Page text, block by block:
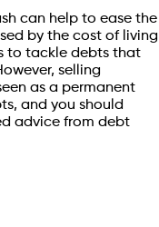
can help to ease the
by the cost of living
to tackle debts that
selling
as a permanent
and you should
advice from debt